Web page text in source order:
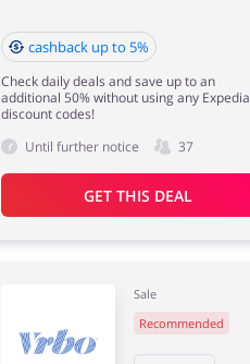
cashback up to 5%
Check daily deals and save up to an
additional 50% without using any Expedia
discount codes!
Until further notice
37
GET THIS DEAL
Sale
Recommended